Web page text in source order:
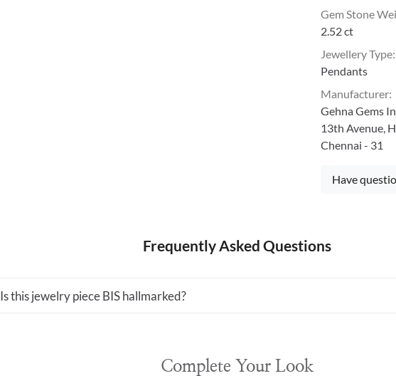
Gem Stone
2.52 ct
Jewellery Type:
Pendants
Manufacturer:
Gehna Gems
13th Avenue,
Chennai - 31
Have
Frequently Asked Questions
Is this jewelry piece BIS hallmarked?
Complete Your Look